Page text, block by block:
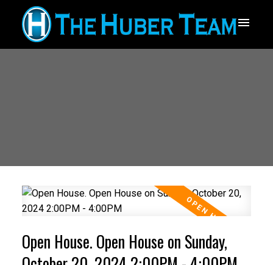
Open House. Open House on Sunday,